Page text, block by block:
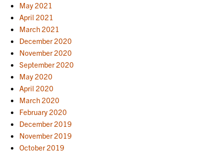
May 2021
April 2021
March 2021
December 2020
November 2020
September 2020
May 2020
April 2020
March 2020
February 2020
December 2019
November 2019
October 2019